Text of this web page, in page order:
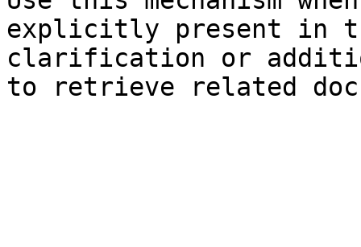
explicitly present in
clarification or